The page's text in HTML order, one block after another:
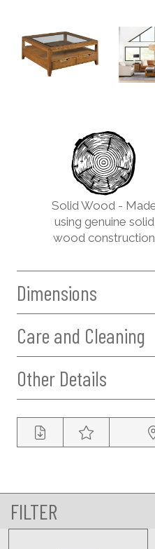
Solid Wood -
using genuine solid
wood construction
Dimensions
Care and Cleaning
Other Details
FILTER